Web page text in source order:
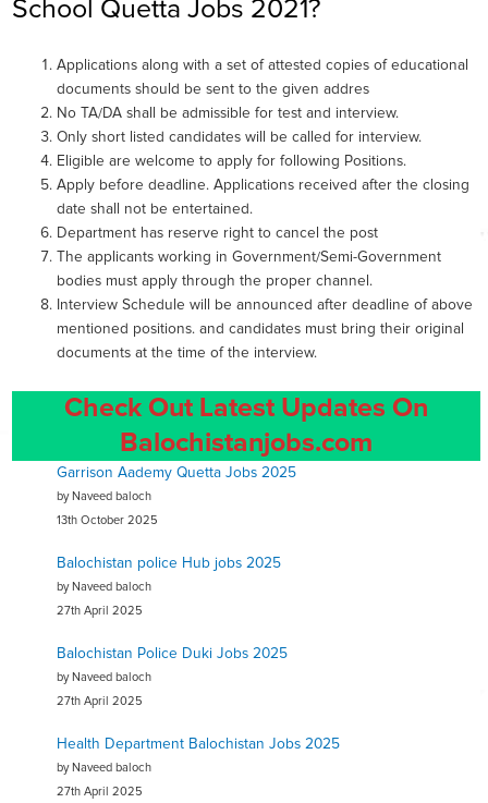
School Quetta Jobs 2021?
Applications along with a set of attested copies of educational
documents should be sent to the given addres
No TA/DA shall be admissible for test and interview.
Only short listed candidates will be called for interview.
Eligible are welcome to apply for following Positions.
Apply before deadline. Applications received after the closing
date shall not be entertained.
Department has reserve right to cancel the post
The applicants working in Government/Semi-Government
bodies must apply through the proper channel.
Interview Schedule will be announced after deadline of above
mentioned positions. and candidates must bring their original
documents at the time of the interview.
Check Out Latest Updates On
Balochistanjobs.com
Garrison Aademy Quetta Jobs 2025
by Naveed baloch
13th October 2025
Balochistan police Hub jobs 2025
by Naveed baloch
27th April 2025
Balochistan Police Duki Jobs 2025
by Naveed baloch
27th April 2025
Health Department Balochistan Jobs 2025
by Naveed baloch
27th April 2025